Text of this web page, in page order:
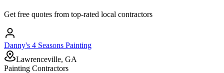
Get free quotes from top-rated local contractors
Danny's 4 Seasons Painting
Lawrenceville, GA
Painting Contractors